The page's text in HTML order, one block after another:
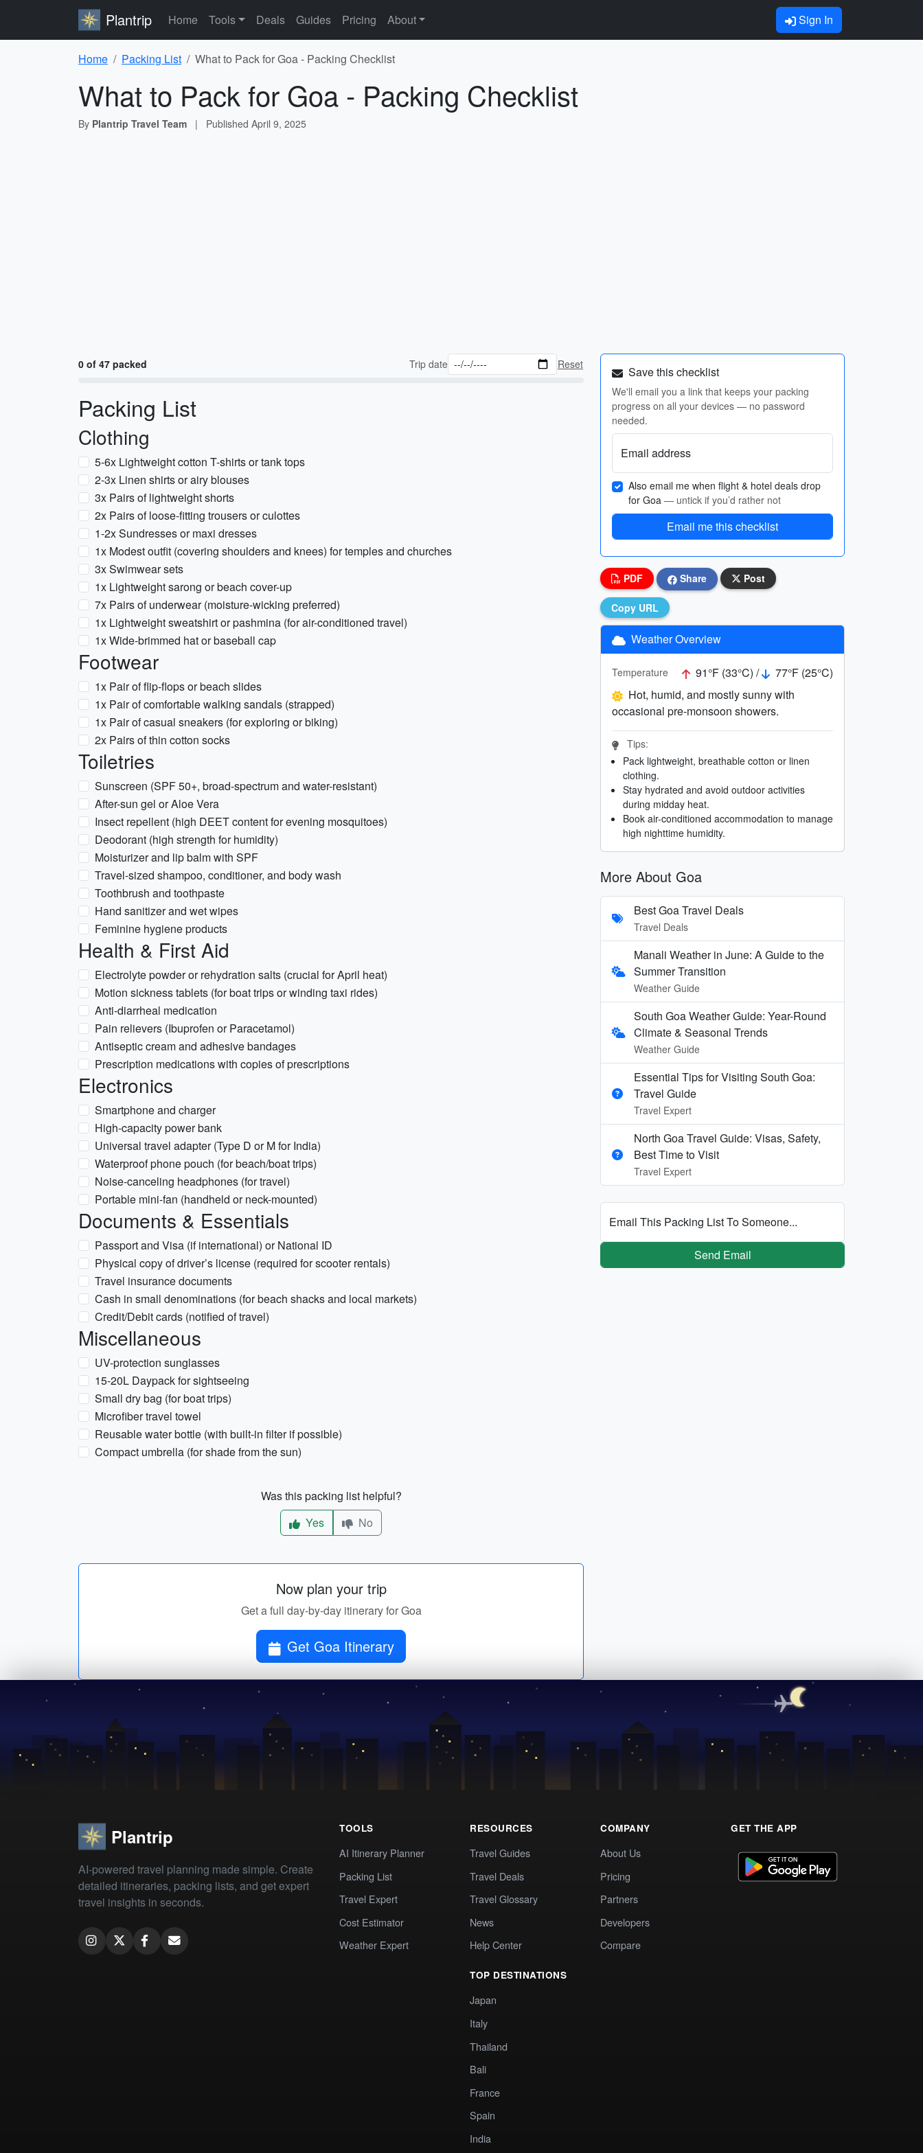
Plantrip Home Tools Deals Guides Pricing About Sign In
Home Packing List What to Pack for Goa - Packing Checklist
What to Pack for Goa - Packing Checklist
By Plantrip Travel Team | Published April 9, 2025
0 of 47 packed Trip date Reset
Packing List
Clothing
5-6x Lightweight cotton T-shirts or tank tops
2-3x Linen shirts or airy blouses
3x Pairs of lightweight shorts
2x Pairs of loose-fitting trousers or culottes
1-2x Sundresses or maxi dresses
1x Modest outfit (covering shoulders and knees) for temples and churches
3x Swimwear sets
1x Lightweight sarong or beach cover-up
7x Pairs of underwear (moisture-wicking preferred)
1x Lightweight sweatshirt or pashmina (for air-conditioned travel)
1x Wide-brimmed hat or baseball cap
Footwear
1x Pair of flip-flops or beach slides
1x Pair of comfortable walking sandals (strapped)
1x Pair of casual sneakers (for exploring or biking)
2x Pairs of thin cotton socks
Toiletries
Sunscreen (SPF 50+, broad-spectrum and water-resistant)
After-sun gel or Aloe Vera
Insect repellent (high DEET content for evening mosquitoes)
Deodorant (high strength for humidity)
Moisturizer and lip balm with SPF
Travel-sized shampoo, conditioner, and body wash
Toothbrush and toothpaste
Hand sanitizer and wet wipes
Feminine hygiene products
Health & First Aid
Electrolyte powder or rehydration salts (crucial for April heat)
Motion sickness tablets (for boat trips or winding taxi rides)
Anti-diarrheal medication
Pain relievers (Ibuprofen or Paracetamol)
Antiseptic cream and adhesive bandages
Prescription medications with copies of prescriptions
Electronics
Smartphone and charger
High-capacity power bank
Universal travel adapter (Type D or M for India)
Waterproof phone pouch (for beach/boat trips)
Noise-canceling headphones (for travel)
Portable mini-fan (handheld or neck-mounted)
Documents & Essentials
Passport and Visa (if international) or National ID
Physical copy of driver’s license (required for scooter rentals)
Travel insurance documents
Cash in small denominations (for beach shacks and local markets)
Credit/Debit cards (notified of travel)
Miscellaneous
UV-protection sunglasses
15-20L Daypack for sightseeing
Small dry bag (for boat trips)
Microfiber travel towel
Reusable water bottle (with built-in filter if possible)
Compact umbrella (for shade from the sun)
Was this packing list helpful?
Yes
No
Now plan your trip
Get a full day-by-day itinerary for Goa
Get Goa Itinerary
Save this checklist
We'll email you a link that keeps your packing
progress on all your devices — no password
needed.
Email address
Also email me when flight & hotel deals drop
for Goa — untick if you’d rather not
Email me this checklist
PDF Share Post
Copy URL
Weather Overview
Temperature 91°F (33°C) /
77°F (25°C)
Hot, humid, and mostly sunny with
occasional pre-monsoon showers.
Tips:
Pack lightweight, breathable cotton or linen
clothing.
Stay hydrated and avoid outdoor activities
during midday heat.
Book air-conditioned accommodation to manage
high nighttime humidity.
More About Goa
Best Goa Travel Deals
Travel Deals
Manali Weather in June: A Guide to the
Summer Transition
Weather Guide
South Goa Weather Guide: Year-Round
Climate & Seasonal Trends
Weather Guide
Essential Tips for Visiting South Goa:
Travel Guide
Travel Expert
North Goa Travel Guide: Visas, Safety,
Best Time to Visit
Travel Expert
Email This Packing List To Someone...
Send Email
Plantrip
AI-powered travel planning made simple. Create
detailed itineraries, packing lists, and get expert
travel insights in seconds.
TOOLS
AI Itinerary Planner
Packing List
Travel Expert
Cost Estimator
Weather Expert
RESOURCES
Travel Guides
Travel Deals
Travel Glossary
News
Help Center
TOP DESTINATIONS
Japan
Italy
Thailand
Bali
France
Spain
India
COMPANY
About Us
Pricing
Partners
Developers
Compare
GET THE APP